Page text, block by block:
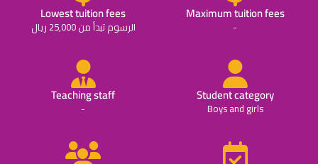
Lowest tuition fees
الرسوم تبدأ من 25,000 ريال
Maximum tuition fees
-
Teaching staff
-
Student category
Boys and girls